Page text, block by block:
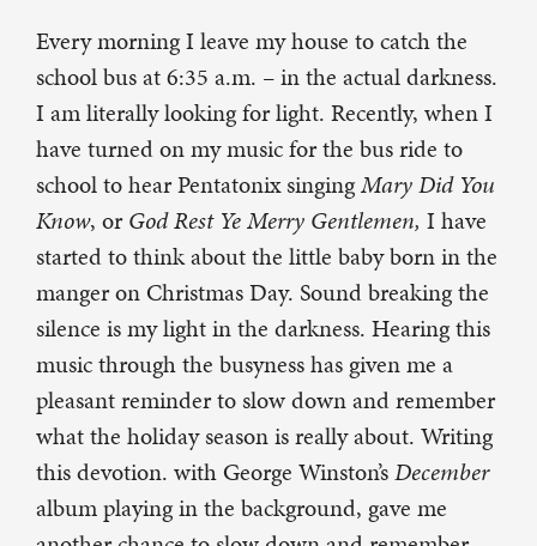
Every morning I leave my house to catch the
school bus at 6:35 a.m. – in the actual darkness.
I am literally looking for light. Recently, when I
have turned on my music for the bus ride to
school to hear Pentatonix singingMary Did You
Know, orGod Rest Ye Merry Gentlemen, I have
started to think about the little baby born in the
manger on Christmas Day. Sound breaking the
silence is my light in the darkness. Hearing this
music through the busyness has given me a
pleasant reminder to slow down and remember
what the holiday season is really about. Writing
this devotion. with George Winston’sDecember
album playing in the background, gave me